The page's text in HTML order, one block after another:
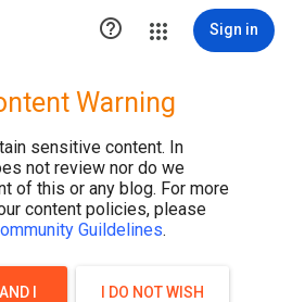
 Sign in
Warning
sensitive content. In
not review nor do we
of this or any blog. For more
content policies, please
Guildelines.
I
I DO NOT WISH